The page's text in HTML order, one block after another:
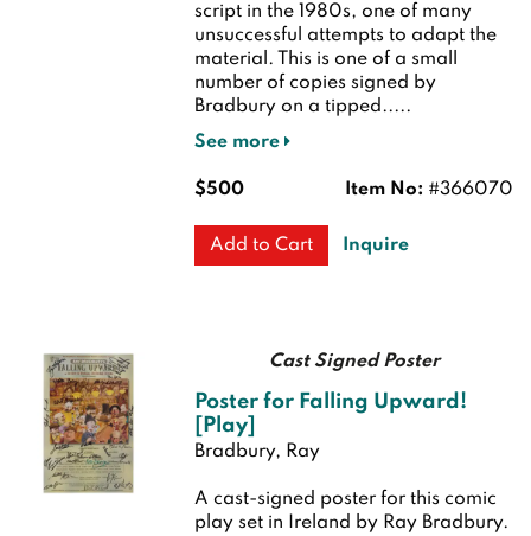
script in the 1980s, one of many
unsuccessful attempts to adapt the
material. This is one of a small
number of copies signed by
Bradbury on a tipped.....
See more
Item No: #366070
$500
Add to Cart Inquire
Cast Signed Poster
Poster for Falling Upward!
[Play]
Bradbury, Ray
A cast-signed poster for this comic
play set in Ireland by Ray Bradbury.